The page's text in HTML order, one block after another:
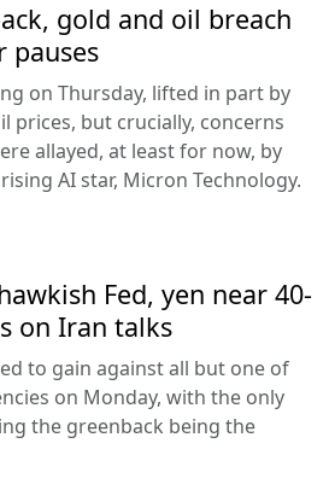
gold and oil breach
pauses
on Thursday, lifted in part by
prices, but crucially, concerns
allayed, at least for now, by
AI star, Micron Technology.
Fed, yen near 40-
on Iran talks
to gain against all but one of
on Monday, with the only
the greenback being the